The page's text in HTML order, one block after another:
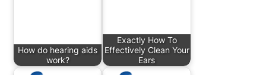
How do hearing aids
work?
Exactly How To
Effectively Clean Your
Ears